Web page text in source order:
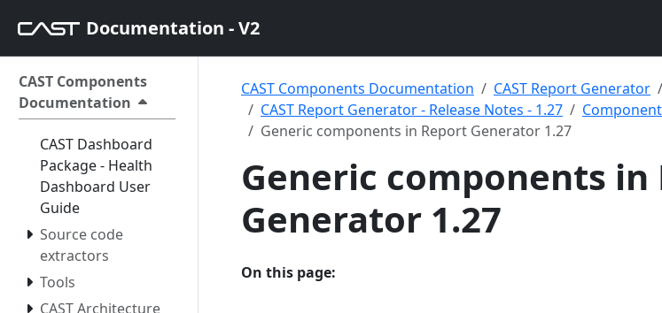
Documentation - V2
CAST Components
Documentation
CAST Dashboard
Package - Health
Dashboard User
Guide
Source code
extractors
Tools
CAST Architecture
CAST Components Documentation CAST Report Generator
CAST Report Generator - Release Notes - 1.27
Generic components in Report Generator 1.27
Generic components in
Generator 1.27
On this page: